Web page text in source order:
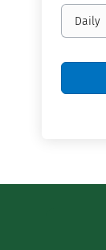
Email
frequency